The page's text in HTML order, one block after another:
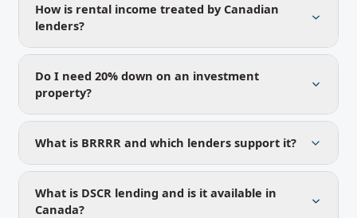
How is rental income treated by Canadian
lenders?
Do I need 20% down on an investment
property?
What is BRRRR and which lenders support it?
What is DSCR lending and is it available in
Canada?